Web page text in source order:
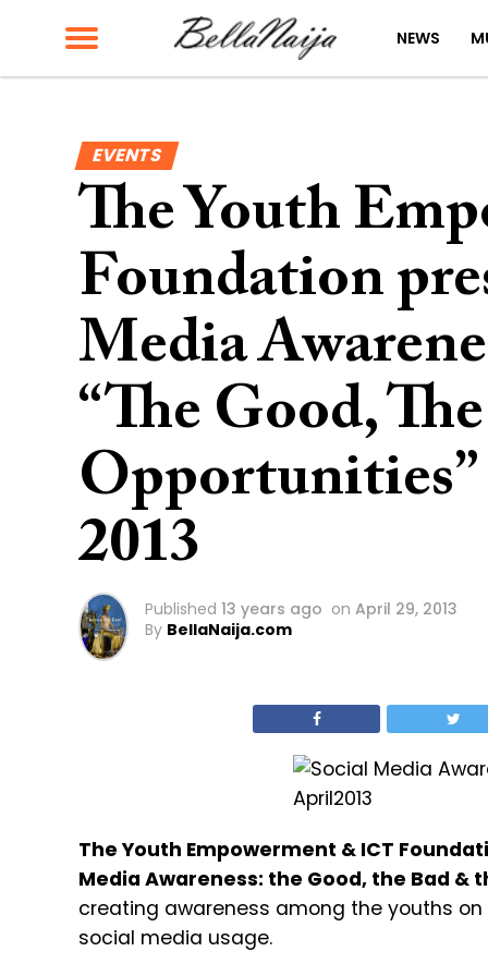
NEWS
EVENTS
The Youth
Foundation
Media
“The Good,
2013
Published 13 years ago on April 29, 2013
By BellaNaija.com
The Youth Empowerment & ICT
Media Awareness: the Good, the Bad &
creating awareness among the youths
social media usage.